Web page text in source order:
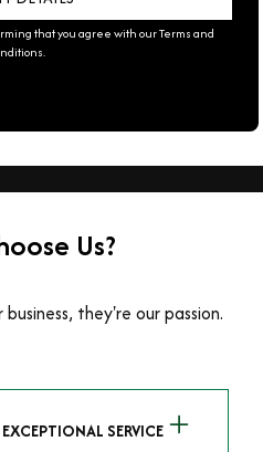
that you agree with ourTerms and
.
Us?
they're our passion.
SERVICE